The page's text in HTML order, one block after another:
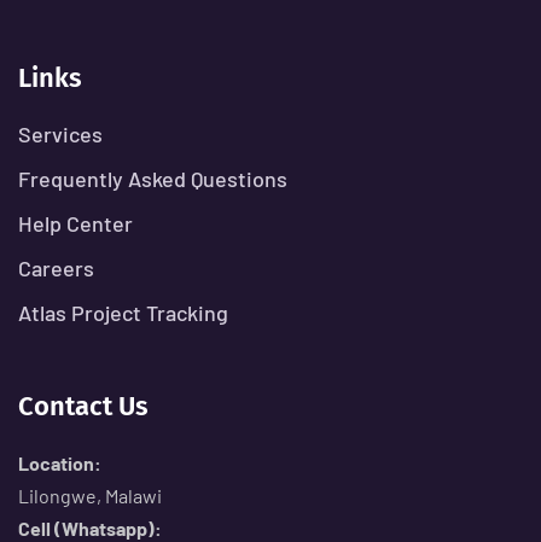
Links
Services
Frequently Asked Questions
Help Center
Careers
Atlas Project Tracking
Contact Us
Location:
Lilongwe, Malawi
Cell (Whatsapp):